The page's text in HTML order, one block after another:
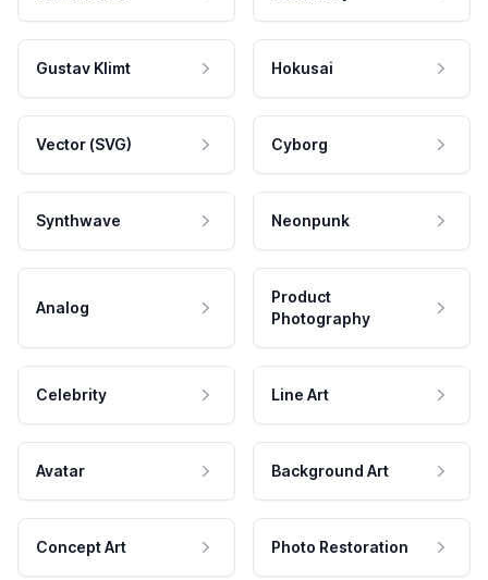
Gustav Klimt Hokusai
Vector (SVG) Cyborg
Synthwave Neonpunk
Analog
Product
Photography
Celebrity Line Art
Avatar Background Art
Concept Art Photo Restoration